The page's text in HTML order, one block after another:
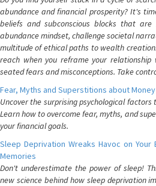
abundance and financial prosperity? It's
beliefs and subconscious blocks that
abundance mindset, challenge societal
multitude of ethical paths to wealth
reach when you reframe your
seated fears and misconceptions. Take
Fear, Myths and Superstitions about Money
Uncover the surprising psychological
Learn how to overcome fear, myths, and
your financial goals.
Sleep Deprivation Wreaks Havoc on Your
Memories
Don't underestimate the power of sleep!
new science behind how sleep deprivation